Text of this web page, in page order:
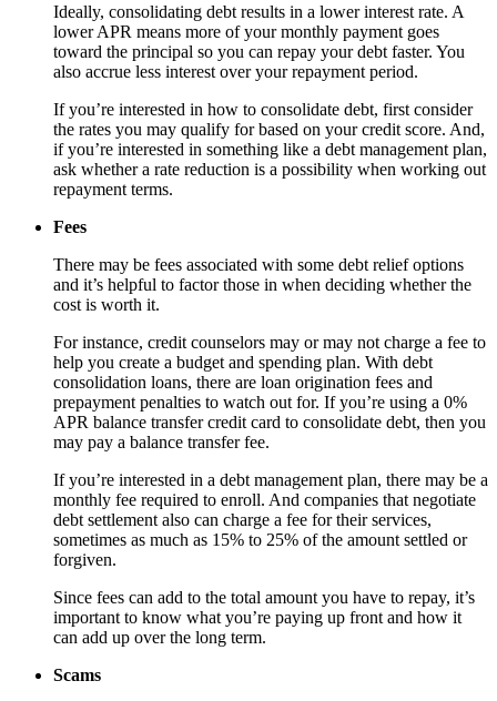
Ideally, consolidating debt results in a lower interest rate. A
lower APR means more of your monthly payment goes
toward the principal so you can repay your debt faster. You
also accrue less interest over your repayment period.
If you’re interested in how to consolidate debt, first consider
the rates you may qualify for based on your credit score. And,
if you’re interested in something like a debt management plan,
ask whether a rate reduction is a possibility when working out
repayment terms.
Fees
There may be fees associated with some debt relief options
and it’s helpful to factor those in when deciding whether the
cost is worth it.
For instance, credit counselors may or may not charge a fee to
help you create a budget and spending plan. With debt
consolidation loans, there are loan origination fees and
prepayment penalties to watch out for. If you’re using a 0%
APR balance transfer credit card to consolidate debt, then you
may pay a balance transfer fee.
If you’re interested in a debt management plan, there may be a
monthly fee required to enroll. And companies that negotiate
debt settlement also can charge a fee for their services,
sometimes as much as 15% to 25% of the amount settled or
forgiven.
Since fees can add to the total amount you have to repay, it’s
important to know what you’re paying up front and how it
can add up over the long term.
Scams